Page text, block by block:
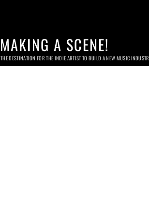
MAKING A SCENE!
THE DESTINATION FOR THE INDIE ARTIST TO BUILD A NEW MUSIC